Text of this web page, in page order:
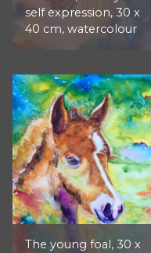
self expression, 30 x
40 cm, watercolour
The young foal, 30 x